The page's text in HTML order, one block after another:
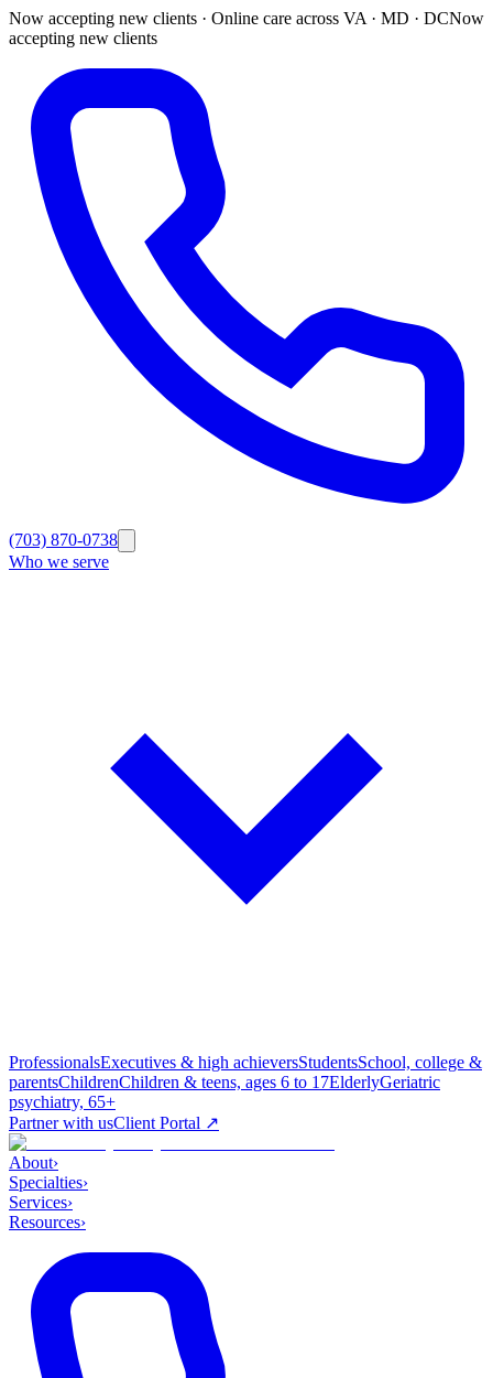
Now accepting new clients · Online care across VA · MD · DCNow
accepting new clients
(703) 870-0738
Who we serve
ProfessionalsExecutives & high achieversStudentsSchool, college &
parentsChildrenChildren & teens, ages 6 to 17ElderlyGeriatric
psychiatry, 65+
Partner with usClient Portal ↗
About›
Specialties›
Services›
Resources›